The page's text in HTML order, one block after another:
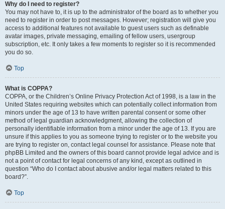
Why do I need to register?
You may not have to, it is up to the administrator of the board as to whether you
need to register in order to post messages. However; registration will give you
access to additional features not available to guest users such as definable
avatar images, private messaging, emailing of fellow users, usergroup
subscription, etc. It only takes a few moments to register so it is recommended
you do so.
Top
What is COPPA?
COPPA, or the Children’s Online Privacy Protection Act of 1998, is a law in the
United States requiring websites which can potentially collect information from
minors under the age of 13 to have written parental consent or some other
method of legal guardian acknowledgment, allowing the collection of
personally identifiable information from a minor under the age of 13. If you are
unsure if this applies to you as someone trying to register or to the website you
are trying to register on, contact legal counsel for assistance. Please note that
phpBB Limited and the owners of this board cannot provide legal advice and is
not a point of contact for legal concerns of any kind, except as outlined in
question “Who do I contact about abusive and/or legal matters related to this
board?”.
Top